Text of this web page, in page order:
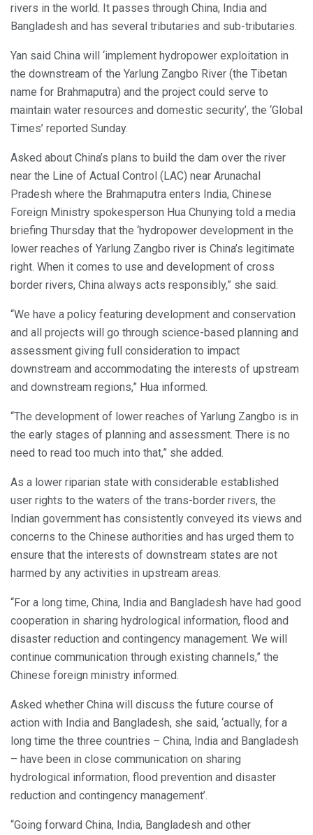
rivers in the world. It passes through China, India and
Bangladesh and has several tributaries and sub-tributaries.
Yan said China will ‘implement hydropower exploitation in
the downstream of the Yarlung Zangbo River (the Tibetan
name for Brahmaputra) and the project could serve to
maintain water resources and domestic security’, the ‘Global
Times’ reported Sunday.
Asked about China’s plans to build the dam over the river
near the Line of Actual Control (LAC) near Arunachal
Pradesh where the Brahmaputra enters India, Chinese
Foreign Ministry spokesperson Hua Chunying told a media
briefing Thursday that the ‘hydropower development in the
lower reaches of Yarlung Zangbo river is China’s legitimate
right. When it comes to use and development of cross
border rivers, China always acts responsibly,” she said.
“We have a policy featuring development and conservation
and all projects will go through science-based planning and
assessment giving full consideration to impact
downstream and accommodating the interests of upstream
and downstream regions,” Hua informed.
“The development of lower reaches of Yarlung Zangbo is in
the early stages of planning and assessment. There is no
need to read too much into that,” she added.
As a lower riparian state with considerable established
user rights to the waters of the trans-border rivers, the
Indian government has consistently conveyed its views and
concerns to the Chinese authorities and has urged them to
ensure that the interests of downstream states are not
harmed by any activities in upstream areas.
“For a long time, China, India and Bangladesh have had good
cooperation in sharing hydrological information, flood and
disaster reduction and contingency management. We will
continue communication through existing channels,” the
Chinese foreign ministry informed.
Asked whether China will discuss the future course of
action with India and Bangladesh, she said, ‘actually, for a
long time the three countries – China, India and Bangladesh
– have been in close communication on sharing
hydrological information, flood prevention and disaster
reduction and contingency management’.
“Going forward China, India, Bangladesh and other